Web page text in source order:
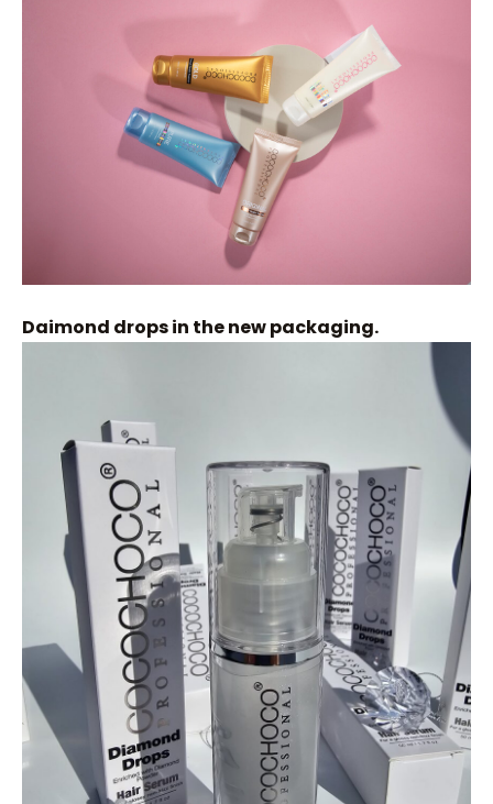
Daimond drops in the new packaging.